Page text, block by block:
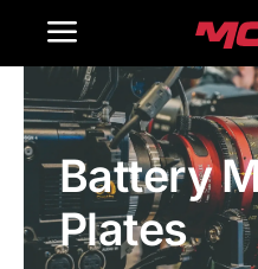
Toggle
Navigation
Home
Products
Gallery
Battery
Plates